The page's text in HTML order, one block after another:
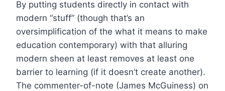
By putting students directly in contact with
modern “stuff” (though that’s an
oversimplification of the what it means to make
education contemporary) with that alluring
modern sheen at least removes at least one
barrier to learning (if it doesn’t create another).
The commenter-of-note (James McGuiness) on